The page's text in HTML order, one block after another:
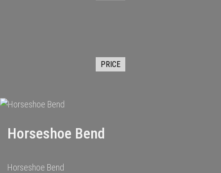
PRICE
Horseshoe Bend
Horseshoe Bend